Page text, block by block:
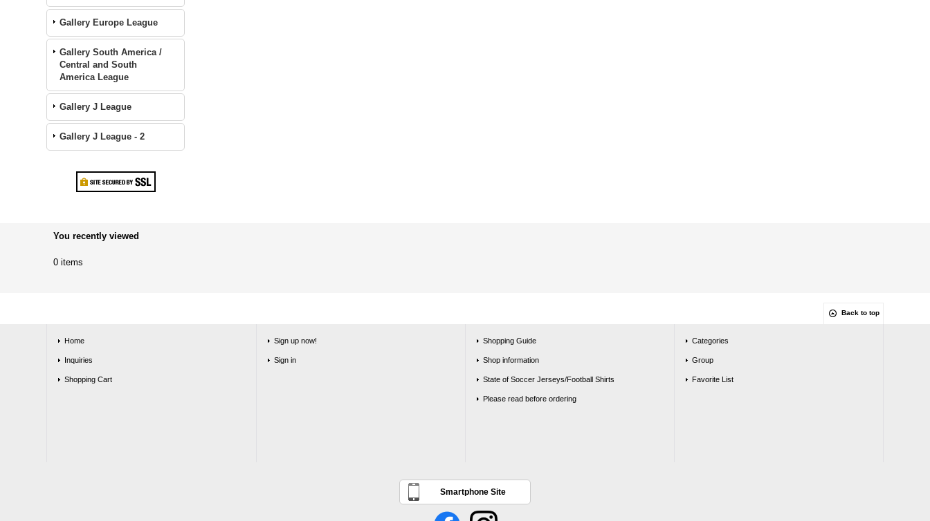
Gallery Europe League
Gallery South America /
Central and South
America League
Gallery J League
Gallery J League - 2
You recently viewed
0 items
Back to top
Home
Inquiries
Shopping Cart
Sign up now!
Sign in
Shopping Guide
Shop information
State of Soccer Jerseys/Football Shirts
Please read before ordering
Categories
Group
Favorite List
Smartphone Site